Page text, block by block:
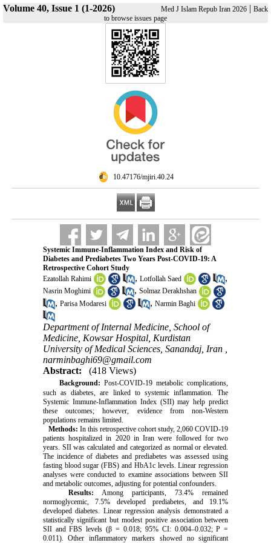
Volume 40, Issue 1 (1-2026) Med J Islam Repub Iran 2026 | Back
to browse issues page
‎ 10.47176/mjiri.40.24
Systemic Immune-Inflammation Index and Risk of
Diabetes and Prediabetes Two Years Post-COVID-19: A
Retrospective Cohort Study
Ezatollah Rahimi
, Lotfollah Saed ,
Nasrin Moghimi , Solmaz Derakhshan
, Parisa Modaresi , Narmin Baghi
Department of Internal Medicine, School of
Medicine, Kowsar Hospital, Kurdistan
University of Medical Sciences, Sanandaj, Iran ,
narminbaghi69@gmail.com
Abstract:
(418 Views)
Background: Post-COVID-19 metabolic complications,
such as diabetes, are linked to systemic inflammation. The
Systemic Immune-Inflammation Index (SII) may help predict
these outcomes; however, evidence from non-Western
populations remains limited.
Methods: In this retrospective cohort study, 2,060 COVID-19
patients hospitalized in 2020 in Iran were followed for two
years. SII was calculated and categorized as normal or elevated.
The incidence of diabetes and prediabetes was assessed using
fasting blood sugar (FBS) and HbA1c levels. Linear regression
analyses were conducted to examine associations between SII
and metabolic outcomes, adjusting for potential confounders.
Results: Among participants, 73.4% remained
normoglycemic, 7.5% developed prediabetes, and 19.1%
developed diabetes. Linear regression analysis demonstrated a
statistically significant but modest positive association between
SII and FBS levels (β = 0.018; 95% CI: 0.004–0.032; P =
0.011). Other inflammatory markers showed no significant